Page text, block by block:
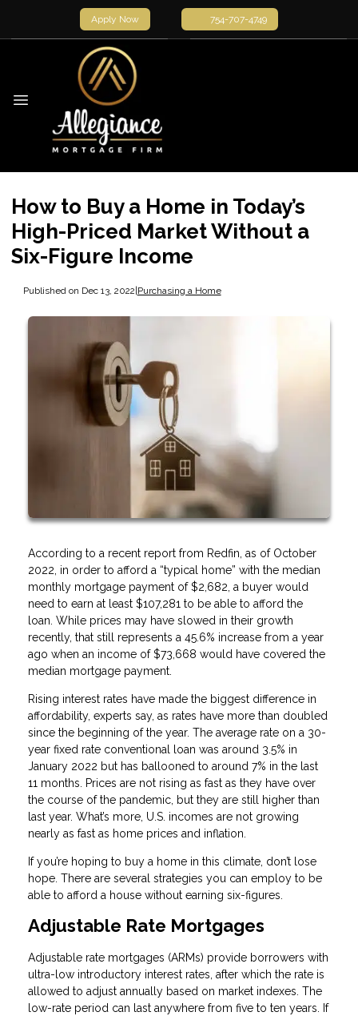
Apply Now 754-707-4749
How to Buy a Home in Today’s
High-Priced Market Without a
Six-Figure Income
Published on Dec 13, 2022|Purchasing a Home
According to a recent report from Redfin, as of October
2022, in order to afford a “typical home” with the median
monthly mortgage payment of $2,682, a buyer would
need to earn at least $107,281 to be able to afford the
loan. While prices may have slowed in their growth
recently, that still represents a 45.6% increase from a year
ago when an income of $73,668 would have covered the
median mortgage payment.
Rising interest rates have made the biggest difference in
affordability, experts say, as rates have more than doubled
since the beginning of the year. The average rate on a 30-
year fixed rate conventional loan was around 3.5% in
January 2022 but has ballooned to around 7% in the last
11 months. Prices are not rising as fast as they have over
the course of the pandemic, but they are still higher than
last year. What’s more, U.S. incomes are not growing
nearly as fast as home prices and inflation.
If you’re hoping to buy a home in this climate, don’t lose
hope. There are several strategies you can employ to be
able to afford a house without earning six-figures.
Adjustable Rate Mortgages
Adjustable rate mortgages (ARMs) provide borrowers with
ultra-low introductory interest rates, after which the rate is
allowed to adjust annually based on market indexes. The
low-rate period can last anywhere from five to ten years. If